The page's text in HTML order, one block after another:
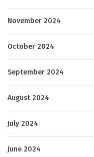
November 2024
October 2024
September 2024
August 2024
July 2024
June 2024